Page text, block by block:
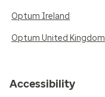
Optum Ireland
Optum United Kingdom
Accessibility